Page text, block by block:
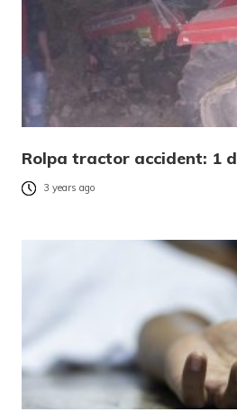
Rolpa tractor accident: 1
3 years ago